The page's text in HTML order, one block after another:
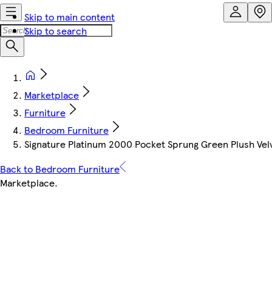
Skip to main content
Skip to search
Marketplace
Furniture
Bedroom Furniture
Signature Platinum 2000 Pocket Sprung Green Plush
Back to Bedroom Furniture
Marketplace.